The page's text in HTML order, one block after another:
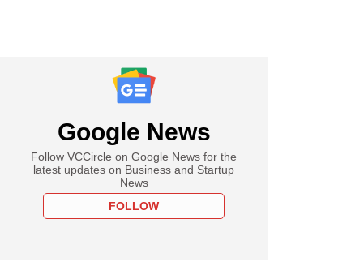
Google News
Follow VCCircle on Google News for the
latest updates on Business and Startup
News
FOLLOW